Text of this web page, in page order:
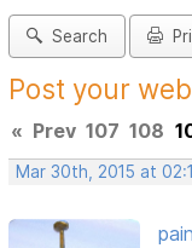
Search
Post your
« Prev 107 108
Mar 30th, 2015 at